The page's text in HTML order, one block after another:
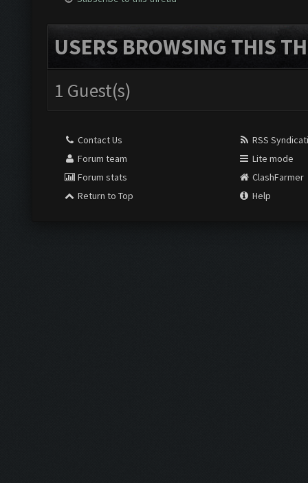
USERS BROWSING THIS
1 Guest(s)
Contact Us
Forum team
Forum stats
Return to Top
RSS
Lite mode
ClashFarmer
Help